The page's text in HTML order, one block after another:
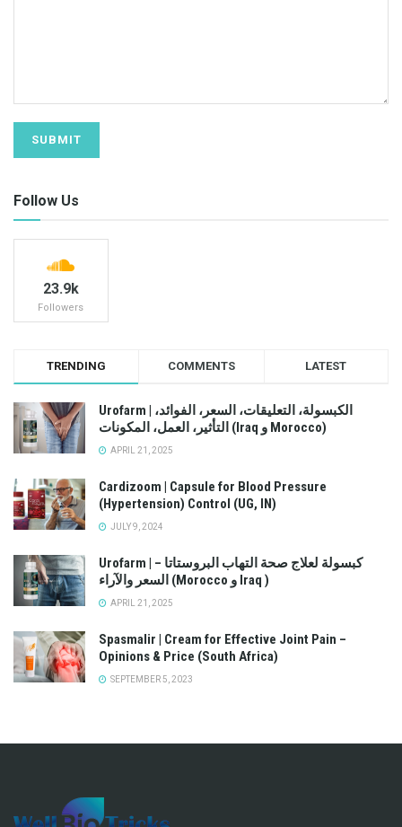
Follow Us
23.9k
Followers
TRENDING COMMENTS LATEST
Urofarm | الكبسولة، التعليقات، السعر، الفوائد،
التأثير، العمل، المكونات (Iraq و Morocco)
APRIL 21, 2025
Cardizoom | Capsule for Blood Pressure
(Hypertension) Control (UG, IN)
JULY 9, 2024
Urofarm | كبسولة لعلاج صحة التهاب البروستاتا –
السعر والآراء (Morocco و Iraq )
APRIL 21, 2025
Spasmalir | Cream for Effective Joint Pain –
Opinions & Price (South Africa)
SEPTEMBER 5, 2023